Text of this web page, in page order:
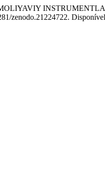
zenodo.21224722.